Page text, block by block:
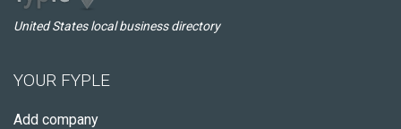
United States local business directory
YOUR FYPLE
Add company